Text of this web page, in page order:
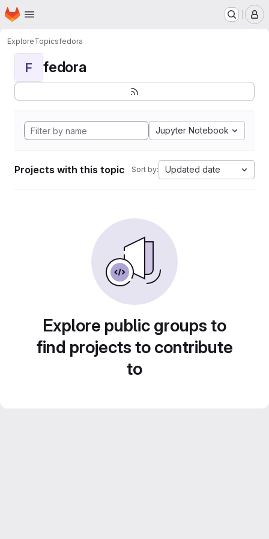
Skip to main content
Homepage
ExploreTopicsfedora
F fedora
Jupyter Notebook
Projects with this topic Sort by: Updated date
Explore public groups to
find projects to contribute
to